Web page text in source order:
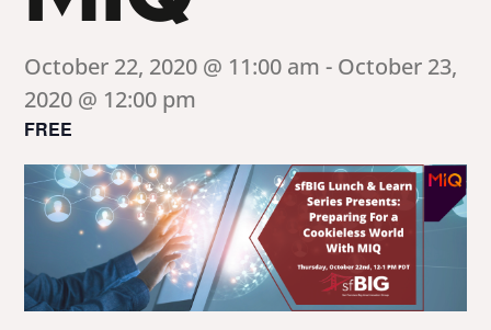
October 22, 2020 @ 11:00 am - October 23,
2020 @ 12:00 pm
FREE